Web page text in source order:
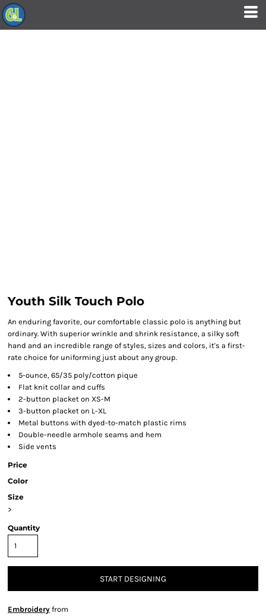
Youth Silk Touch Polo
An enduring favorite, our comfortable classic polo is anything but
ordinary. With superior wrinkle and shrink resistance, a silky soft
hand and an incredible range of styles, sizes and colors, it's a first-
rate choice for uniforming just about any group.
5-ounce, 65/35 poly/cotton pique
Flat knit collar and cuffs
2-button placket on XS-M
3-button placket on L-XL
Metal buttons with dyed-to-match plastic rims
Double-needle armhole seams and hem
Side vents
Price
Color
Size
>
Quantity
START DESIGNING
Embroidery from